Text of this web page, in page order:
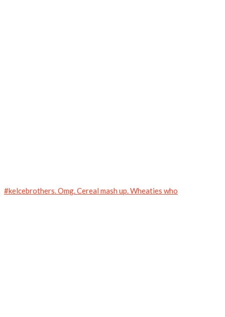
#kelcebrothers. Omg. Cereal mash up. Wheaties who